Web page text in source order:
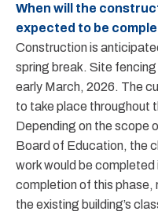
When will the
expected to be
Construction is
spring break. Site
early March, 2026. The
to take place throughout
Depending on the scope
Board of Education, the
work would be
completion of this phase,
the existing building’s